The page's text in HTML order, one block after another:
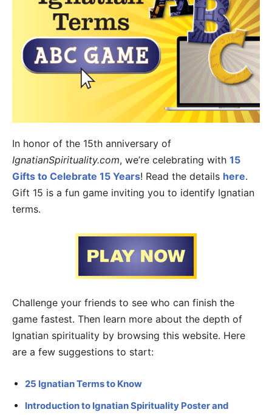
In honor of the 15th anniversary of
IgnatianSpirituality.com, we’re celebrating with 15
Gifts to Celebrate 15 Years! Read the details here.
Gift 15 is a fun game inviting you to identify Ignatian
terms.
Challenge your friends to see who can finish the
game fastest. Then learn more about the depth of
Ignatian spirituality by browsing this website. Here
are a few suggestions to start:
25 Ignatian Terms to Know
Introduction to Ignatian Spirituality Poster and